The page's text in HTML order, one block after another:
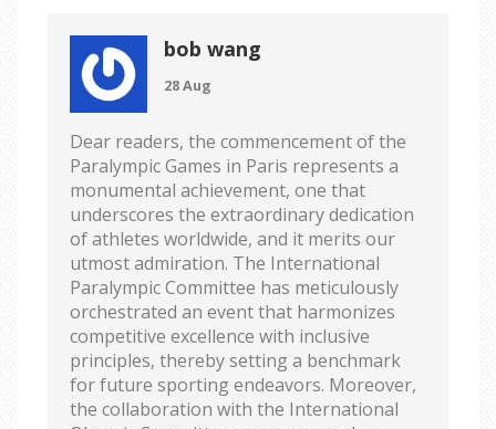
bob wang
28 Aug
Dear readers, the commencement of the
Paralympic Games in Paris represents a
monumental achievement, one that
underscores the extraordinary dedication
of athletes worldwide, and it merits our
utmost admiration. The International
Paralympic Committee has meticulously
orchestrated an event that harmonizes
competitive excellence with inclusive
principles, thereby setting a benchmark
for future sporting endeavors. Moreover,
the collaboration with the International